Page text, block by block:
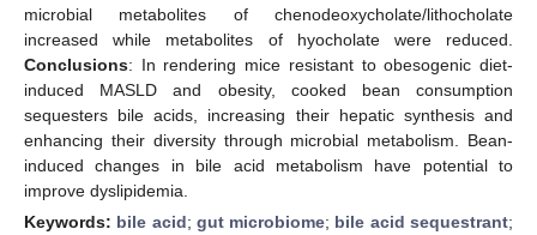
microbial metabolites of chenodeoxycholate/lithocholate
increased while metabolites of hyocholate were reduced.
Conclusions: In rendering mice resistant to obesogenic diet-
induced MASLD and obesity, cooked bean consumption
sequesters bile acids, increasing their hepatic synthesis and
enhancing their diversity through microbial metabolism. Bean-
induced changes in bile acid metabolism have potential to
improve dyslipidemia.
Keywords: bile acid; gut microbiome; bile acid sequestrant;